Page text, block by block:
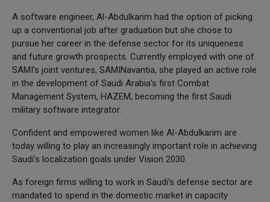
A software engineer, Al-Abdulkarim had the option of picking
up a conventional job after graduation but she chose to
pursue her career in the defense sector for its uniqueness
and future growth prospects. Currently employed with one of
SAMI’s joint ventures, SAMINavantia, she played an active role
in the development of Saudi Arabia’s first Combat
Management System, HAZEM, becoming the first Saudi
military software integrator.
Confident and empowered women like Al-Abdulkarim are
today willing to play an increasingly important role in achieving
Saudi’s localization goals under Vision 2030.
As foreign firms willing to work in Saudi’s defense sector are
mandated to spend in the domestic market in capacity